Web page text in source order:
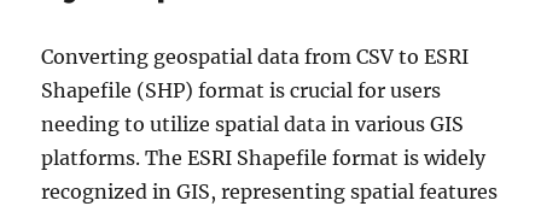
Converting geospatial data from CSV to ESRI
Shapefile (SHP) format is crucial for users
needing to utilize spatial data in various GIS
platforms. The ESRI Shapefile format is widely
recognized in GIS, representing spatial features